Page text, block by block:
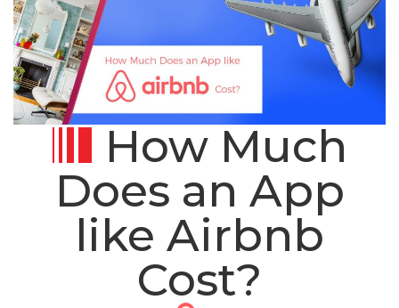
How Much
Does an App
like Airbnb
Cost?